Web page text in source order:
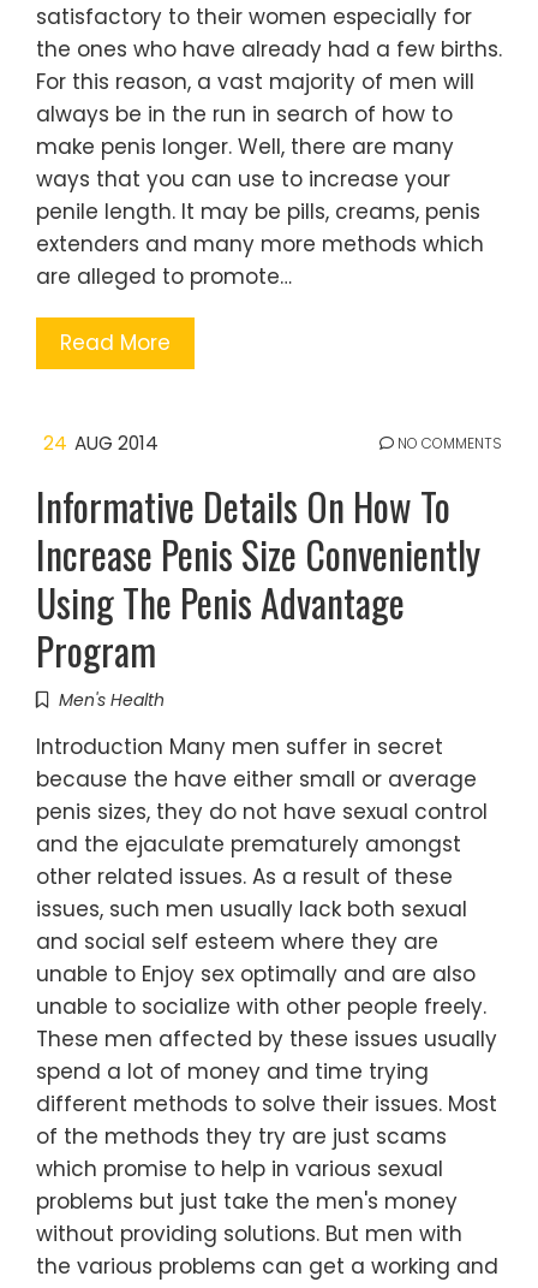
satisfactory to their women especially for
the ones who have already had a few births.
For this reason, a vast majority of men will
always be in the run in search of how to
make penis longer. Well, there are many
ways that you can use to increase your
penile length. It may be pills, creams, penis
extenders and many more methods which
are alleged to promote…
Read More
24 AUG 2014 NO COMMENTS
Informative Details On How To
Increase Penis Size Conveniently
Using The Penis Advantage
Program
Men's Health
Introduction Many men suffer in secret
because the have either small or average
penis sizes, they do not have sexual control
and the ejaculate prematurely amongst
other related issues. As a result of these
issues, such men usually lack both sexual
and social self esteem where they are
unable to Enjoy sex optimally and are also
unable to socialize with other people freely.
These men affected by these issues usually
spend a lot of money and time trying
different methods to solve their issues. Most
of the methods they try are just scams
which promise to help in various sexual
problems but just take the men's money
without providing solutions. But men with
the various problems can get a working and